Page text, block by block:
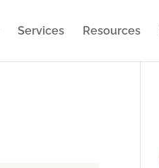
Services Resources